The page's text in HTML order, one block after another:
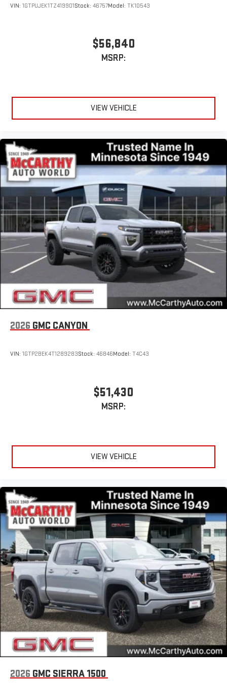
VIN: 1GTPUJEK1TZ419901Stock: 46757Model: TK10543
$56,840
MSRP:
VIEW VEHICLE
2026 GMC CANYON
VIN: 1GTP2BEK4T1289283Stock: 46846Model: T4C43
$51,430
MSRP:
VIEW VEHICLE
2026 GMC SIERRA 1500